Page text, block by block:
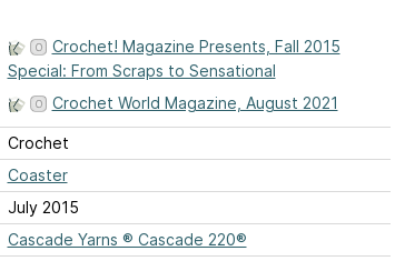
Crochet! Magazine Presents, Fall 2015
Special: From Scraps to Sensational
Crochet World Magazine, August 2021
Crochet
Coaster
July 2015
Cascade Yarns ® Cascade 220®